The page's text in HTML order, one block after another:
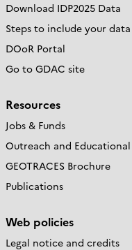
Download IDP2025 Data
Steps to include your
DOoR Portal
Go to GDAC site
Resources
Jobs & Funds
Outreach and
GEOTRACES Brochure
Publications
Web policies
Legal notice and credits